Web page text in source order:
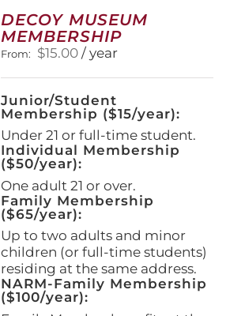
DECOY MUSEUM
MEMBERSHIP
From: $15.00 / year
Junior/Student
Membership ($15/year):
Under 21 or full-time student.
Individual Membership
($50/year):
One adult 21 or over.
Family Membership
($65/year):
Up to two adults and minor
children (or full-time students)
residing at the same address.
NARM-Family Membership
($100/year):